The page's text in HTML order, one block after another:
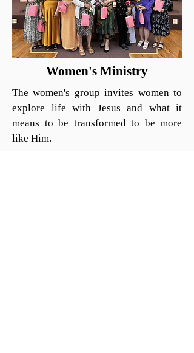
Women's Ministry
The women's group invites women to
explore life with Jesus and what it
means to be transformed to be more
like Him.